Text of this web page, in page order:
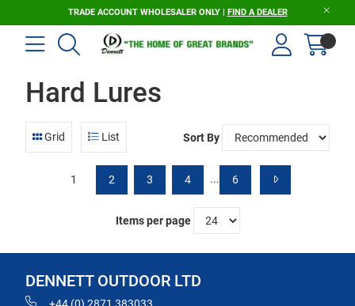
TRADE ACCOUNT WHOLESALER ONLY | FIND A DEALER
Hard Lures
Grid List Sort By
1 2 3 4 ... 6
Items per page
DENNETT OUTDOOR LTD